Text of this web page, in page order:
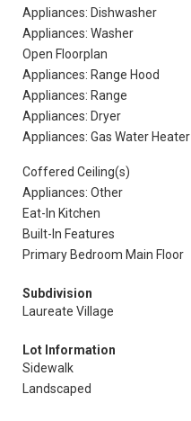
Appliances: Dishwasher
Appliances: Washer
Open Floorplan
Appliances: Range Hood
Appliances: Range
Appliances: Dryer
Appliances: Gas Water Heater
Coffered Ceiling(s)
Appliances: Other
Eat-In Kitchen
Built-In Features
Primary Bedroom Main Floor
Subdivision
Laureate Village
Lot Information
Sidewalk
Landscaped